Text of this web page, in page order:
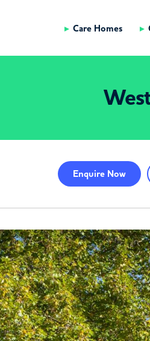
Care Homes
EnquireNow